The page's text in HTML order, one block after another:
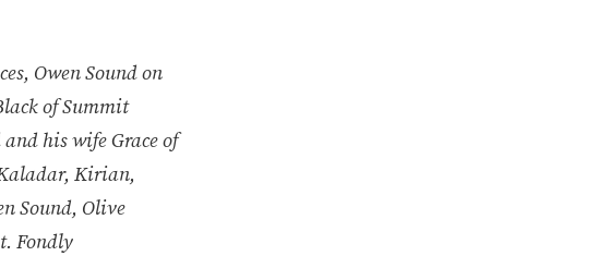
Owen Sound on
of Summit
his wife Grace of
Kirian,
Sound, Olive
Fondly